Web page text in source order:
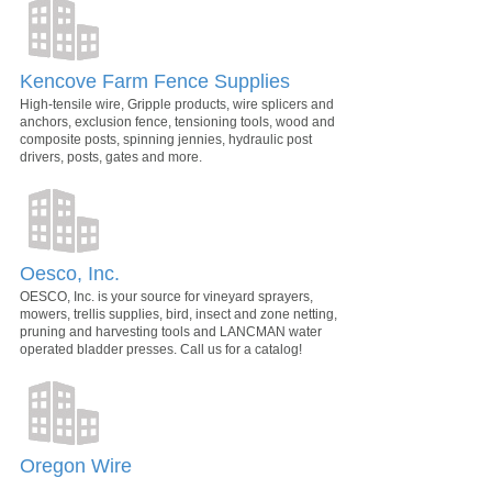
Kencove Farm Fence Supplies
High-tensile wire, Gripple products, wire splicers and
anchors, exclusion fence, tensioning tools, wood and
composite posts, spinning jennies, hydraulic post
drivers, posts, gates and more.
Oesco, Inc.
OESCO, Inc. is your source for vineyard sprayers,
mowers, trellis supplies, bird, insect and zone netting,
pruning and harvesting tools and LANCMAN water
operated bladder presses. Call us for a catalog!
Oregon Wire